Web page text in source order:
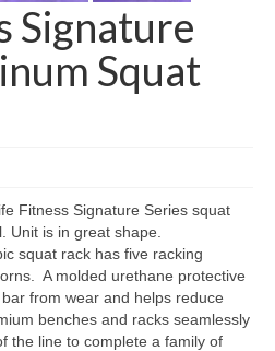
Signature
Squat
Fitness Signature Series squat
Unit is in great shape.
squat rack has five racking
A molded urethane protective
from wear and helps reduce
benches and racks seamlessly
the line to complete a family of